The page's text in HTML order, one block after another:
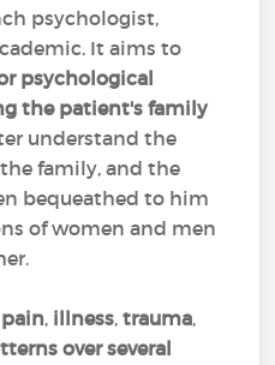
psychologist,
It aims to
psychological
the patient's family
understand the
family, and the
bequeathed to him
of women and men
pain, illness,trauma,
over several